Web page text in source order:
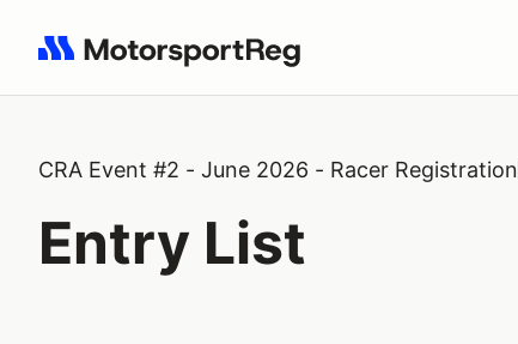
Search results: No search term
CRA Event #2 - June 2026 - Racer Registration
Entry List